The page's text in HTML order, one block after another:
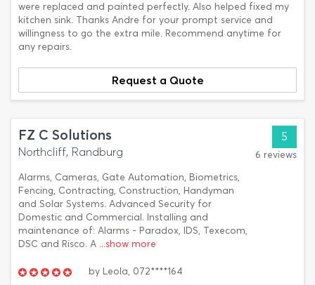
were replaced and painted perfectly. Also helped fixed my
kitchen sink. Thanks Andre for your prompt service and
willingness to go the extra mile. Recommend anytime for
any repairs.
Request a Quote
FZ C Solutions
Northcliff, Randburg
Alarms, Cameras, Gate Automation, Biometrics,
Fencing, Contracting, Construction, Handyman
and Solar Systems. Advanced Security for
Domestic and Commercial. Installing and
maintenance of: Alarms - Paradox, IDS, Texecom,
DSC and Risco. A ...show more
5
6 reviews
by Leola, 072****164